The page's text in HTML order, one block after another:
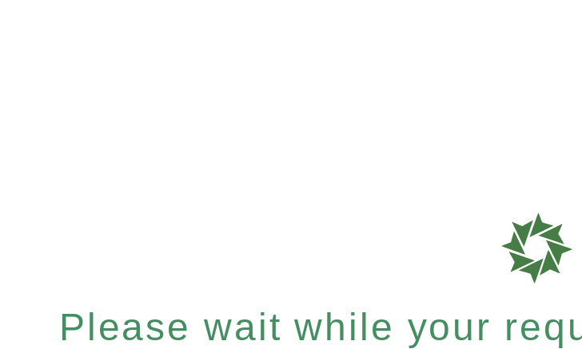
Please wait while your